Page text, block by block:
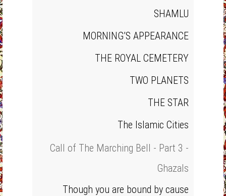
SHAMLU
MORNING’S APPEARANCE
THE ROYAL CEMETERY
TWO PLANETS
THE STAR
The Islamic Cities
Call of The Marching Bell - Part 3 -
Ghazals
Though you are bound by cause